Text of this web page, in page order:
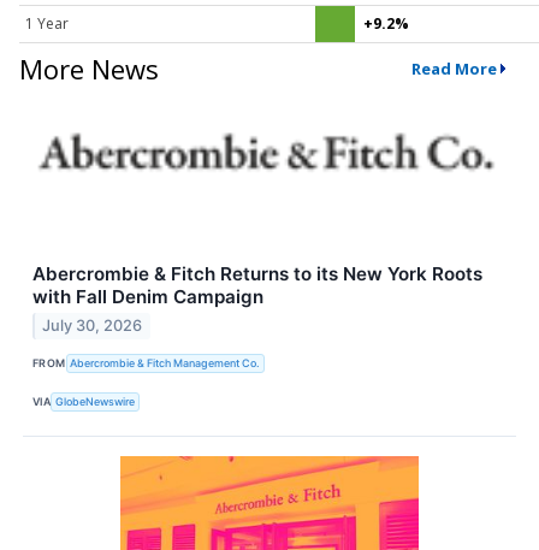
1 Year +9.2%
More News Read More
Abercrombie & Fitch Returns to its New York Roots
with Fall Denim Campaign
July 30, 2026
FROM Abercrombie & Fitch Management Co.
VIA GlobeNewswire